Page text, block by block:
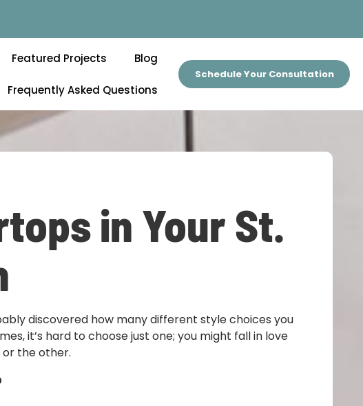
Featured Projects Blog
Frequently Asked Questions
Schedule Your Consultation
in Your St.
discovered how many different style choices you
it’s hard to choose just one; you might fall in love
the other.